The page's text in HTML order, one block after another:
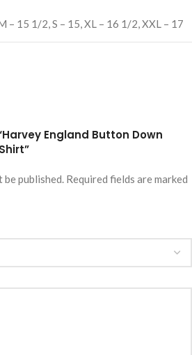
– 15 1/2,S – 15,XL – 16 1/2,XXL – 17
England Button Down
be published. Required fields are marked